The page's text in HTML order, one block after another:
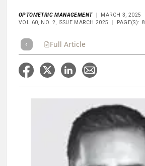
OPTOMETRIC MANAGEMENT
MARCH 3, 2025
VOL 60, NO. 2, ISSUE MARCH 2025
PAGE(S): 8
Full Article